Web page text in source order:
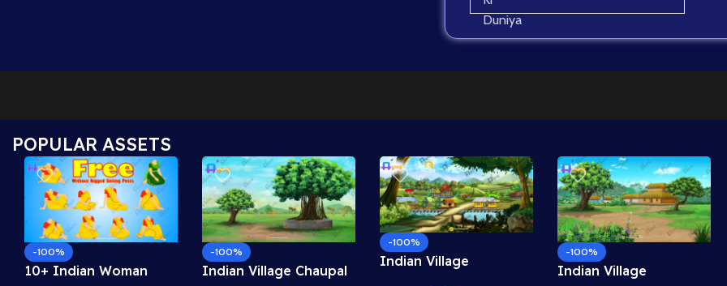
POPULAR ASSETS
-100%
10+ Indian Woman
-100%
Indian Village Chaupal
-100%
Indian Village
-100%
Indian Village